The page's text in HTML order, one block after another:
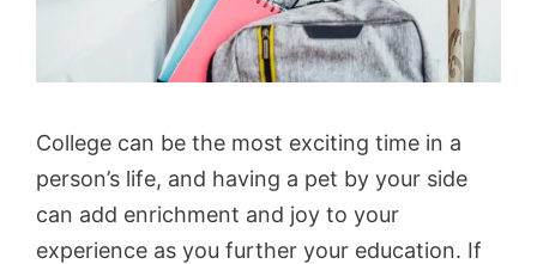
College can be the most exciting time in a
person’s life, and having a pet by your side
can add enrichment and joy to your
experience as you further your education. If